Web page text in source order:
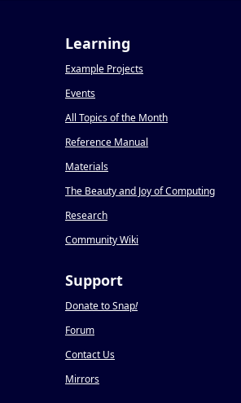
Learning
Example Projects
Events
All Topics of the Month
Reference Manual
Materials
The Beauty and Joy of Computing
Research
Community Wiki
Support
Donate to Snap!
Forum
Contact Us
Mirrors